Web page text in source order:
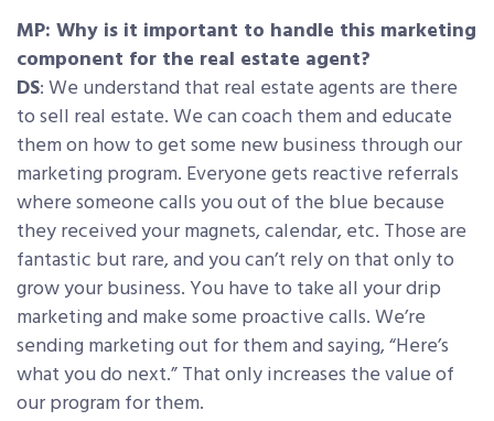
MP: Why is it important to handle this marketing
component for the real estate agent?
DS: We understand that real estate agents are there
to sell real estate. We can coach them and educate
them on how to get some new business through our
marketing program. Everyone gets reactive referrals
where someone calls you out of the blue because
they received your magnets, calendar, etc. Those are
fantastic but rare, and you can’t rely on that only to
grow your business. You have to take all your drip
marketing and make some proactive calls. We’re
sending marketing out for them and saying, “Here’s
what you do next.” That only increases the value of
our program for them.